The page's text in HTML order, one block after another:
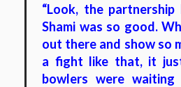
“Look, the partnership
Shami was so good.
out there and show so
a fight like that, it
bowlers were